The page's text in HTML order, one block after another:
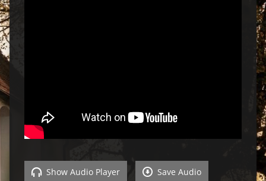
Show Audio Player Save Audio